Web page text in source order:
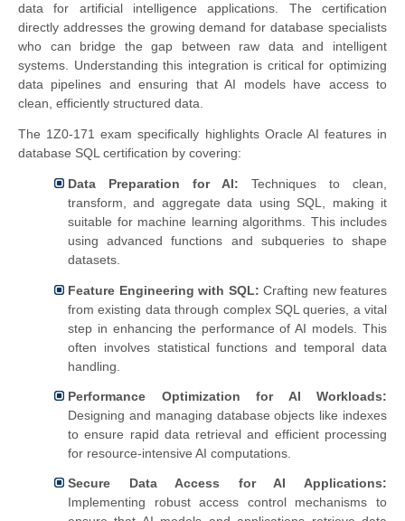
data for artificial intelligence applications. The certification
directly addresses the growing demand for database specialists
who can bridge the gap between raw data and intelligent
systems. Understanding this integration is critical for optimizing
data pipelines and ensuring that AI models have access to
clean, efficiently structured data.
The 1Z0-171 exam specifically highlights Oracle AI features in
database SQL certification by covering:
Data Preparation for AI: Techniques to clean,
transform, and aggregate data using SQL, making it
suitable for machine learning algorithms. This includes
using advanced functions and subqueries to shape
datasets.
Feature Engineering with SQL: Crafting new features
from existing data through complex SQL queries, a vital
step in enhancing the performance of AI models. This
often involves statistical functions and temporal data
handling.
Performance Optimization for AI Workloads:
Designing and managing database objects like indexes
to ensure rapid data retrieval and efficient processing
for resource-intensive AI computations.
Secure Data Access for AI Applications:
Implementing robust access control mechanisms to